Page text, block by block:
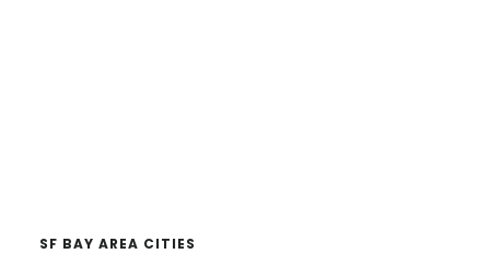
SF BAY AREA CITIES